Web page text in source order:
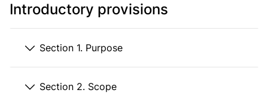
Introductory provisions
Section 1. Purpose
Section 2. Scope